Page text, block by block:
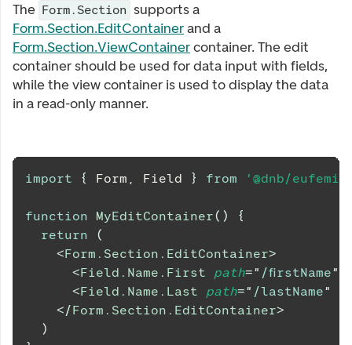
The Form.Section supports a
Form.Section.EditContainerand a
Form.Section.ViewContainercontainer. The edit
container should be used for data input with fields,
while the view container is used to display the data
in a read-only manner.
import { Form , Field } from '@dnb/
function MyEditContainer( )
{
return
(
<Form.Section.EditContainer>
<Field.Name.First path=" /firstName"
<Field.Name.Last path=" /lastName"
</Form.Section.EditContainer>
)